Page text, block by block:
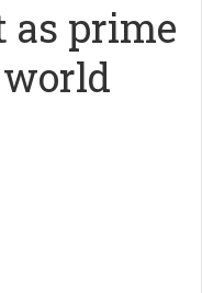
as prime